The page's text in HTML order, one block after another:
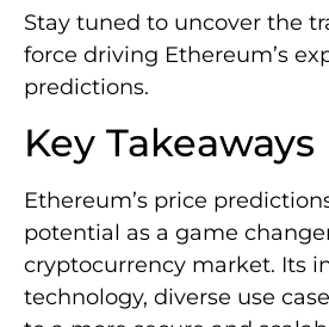
Stay tuned to uncover the
force driving Ethereum’s
predictions.
Key Takeaways
Ethereum’s price
potential as a game
cryptocurrency market. Its
technology, diverse use